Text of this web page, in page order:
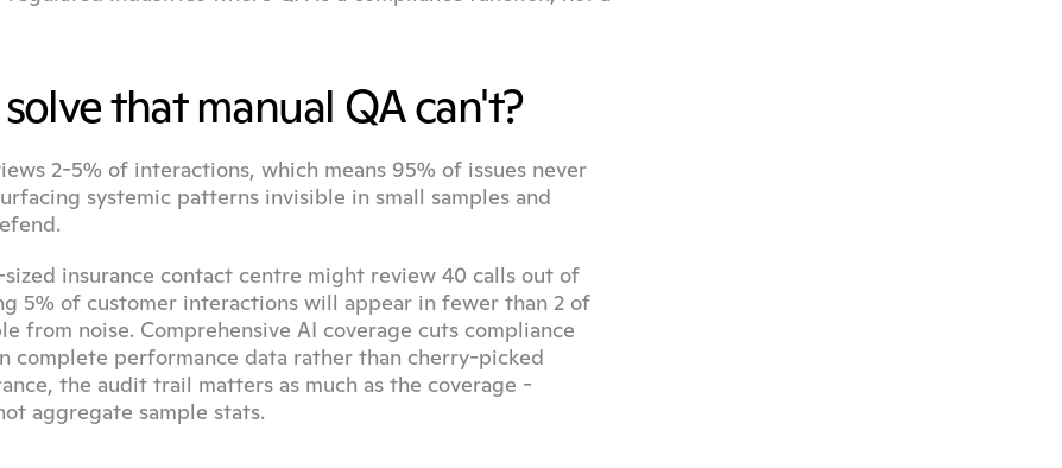
that manual QA can't?
2-5% of interactions, which means 95% of issues never
systemic patterns invisible in small samples and
insurance contact centre might review 40 calls out of
5% of customer interactions will appear in fewer than 2 of
from noise. Comprehensive AI coverage cuts compliance
complete performance data rather than cherry-picked
aggregate sample stats.